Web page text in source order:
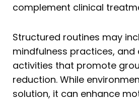
complement clinical
Structured routines may
mindfulness practices, and
activities that promote
reduction. While
solution, it can enhance